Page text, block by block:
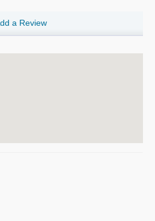
a Review